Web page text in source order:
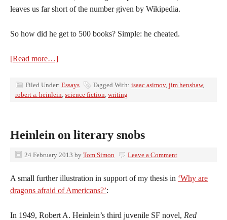
leaves us far short of the number given by Wikipedia.
So how did he get to 500 books? Simple: he cheated.
[Read more…]
Filed Under: Essays Tagged With: isaac asimov, jim henshaw,
robert a. heinlein, science fiction, writing
Heinlein on literary snobs
24 February 2013 by Tom Simon Leave a Comment
A small further illustration in support of my thesis in ‘Why are
dragons afraid of Americans?’:
In 1949, Robert A. Heinlein’s third juvenile SF novel, Red